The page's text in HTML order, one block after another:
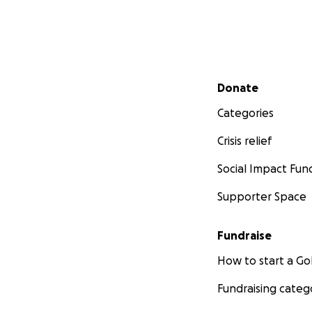
Secondary menu
Donate
Categories
Crisis relief
Social Impact
Supporter Space
Fundraise
How to start a
Fundraising